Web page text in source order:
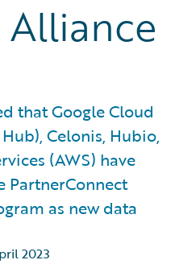
that Google Cloud
Celonis, Hubio,
(AWS) have
PartnerConnect
as new data
2023